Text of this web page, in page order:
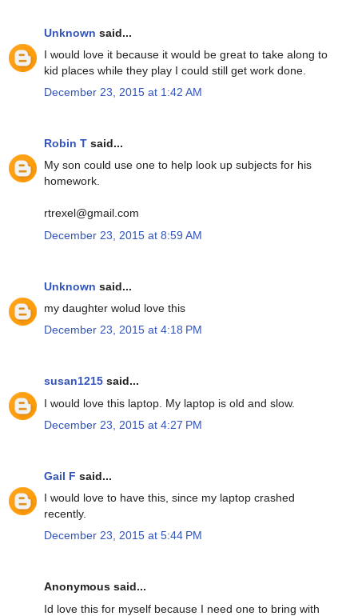
Unknown said...
I would love it because it would be great to take along to
kid places while they play I could still get work done.
December 23, 2015 at 1:42 AM
Robin T said...
My son could use one to help look up subjects for his
homework.
rtrexel@gmail.com
December 23, 2015 at 8:59 AM
Unknown said...
my daughter wolud love this
December 23, 2015 at 4:18 PM
susan1215 said...
I would love this laptop. My laptop is old and slow.
December 23, 2015 at 4:27 PM
Gail F said...
I would love to have this, since my laptop crashed
recently.
December 23, 2015 at 5:44 PM
Anonymous said...
Id love this for myself because I need one to bring with